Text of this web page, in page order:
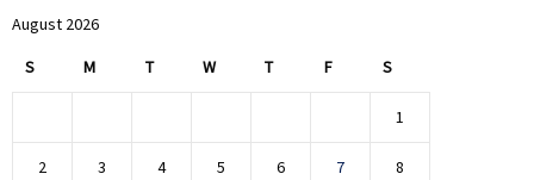
August 2026
S M T W T F S
1
2 3 4 5 6 7 8